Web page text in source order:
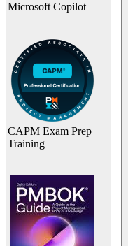
Microsoft Copilot
CAPM Exam Prep
Training